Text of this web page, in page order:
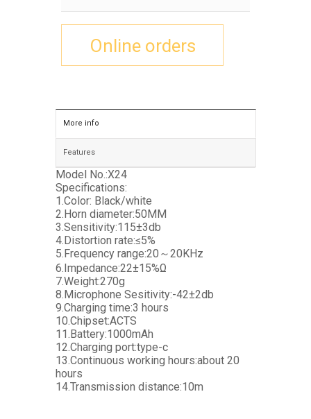
Online orders
More info
Features
Model No.:X24
Specifications:
1.Color: Black/white
2.Horn diameter:50MM
3.Sensitivity:115±3db
4.Distortion rate:≤5%
5.Frequency range:20～20KHz
6.Impedance:22±15%Ω
7.Weight:270g
8.Microphone Sesitivity:-42±2db
9.Charging time:3 hours
10.Chipset:ACTS
11.Battery:1000mAh
12.Charging port:type-c
13.Continuous working hours:about 20
hours
14.Transmission distance:10m